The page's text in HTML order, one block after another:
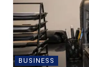
BUSINESS